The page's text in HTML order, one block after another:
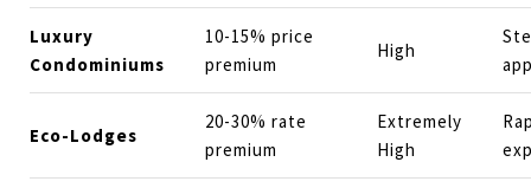
Luxury
Condominiums
10-15% price
premium
High
Eco-Lodges
20-30% rate
premium
Extremely
High